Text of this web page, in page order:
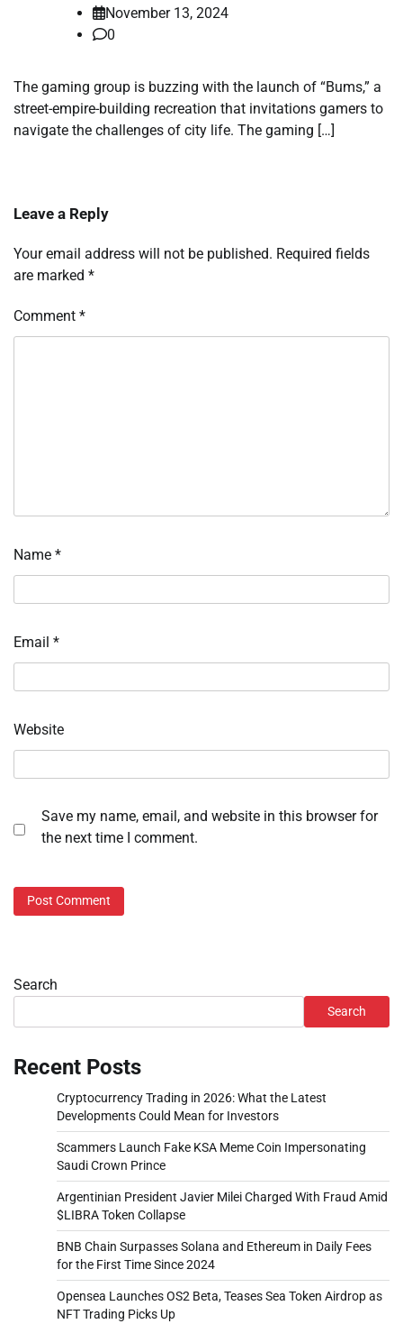
November 13, 2024
0
The gaming group is buzzing with the launch of “Bums,” a
street-empire-building recreation that invitations gamers to
navigate the challenges of city life. The gaming […]
Leave a Reply
Your email address will not be published. Required fields
are marked *
Comment *
Name *
Email *
Website
Save my name, email, and website in this browser for
the next time I comment.
Search
Search
Recent Posts
Cryptocurrency Trading in 2026: What the Latest
Developments Could Mean for Investors
Scammers Launch Fake KSA Meme Coin Impersonating
Saudi Crown Prince
Argentinian President Javier Milei Charged With Fraud Amid
$LIBRA Token Collapse
BNB Chain Surpasses Solana and Ethereum in Daily Fees
for the First Time Since 2024
Opensea Launches OS2 Beta, Teases Sea Token Airdrop as
NFT Trading Picks Up